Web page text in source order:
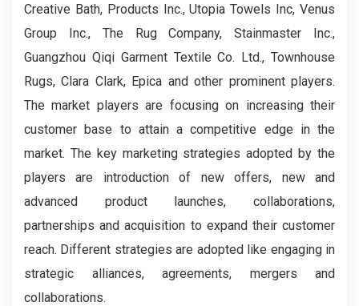
Creative Bath, Products Inc., Utopia Towels Inc, Venus
Group Inc., The Rug Company, Stainmaster Inc.,
Guangzhou Qiqi Garment Textile Co. Ltd., Townhouse
Rugs, Clara Clark, Epica and other prominent players.
The market players are focusing on increasing their
customer base to attain a competitive edge in the
market. The key marketing strategies adopted by the
players are introduction of new offers, new and
advanced product launches, collaborations,
partnerships and acquisition to expand their customer
reach. Different strategies are adopted like engaging in
strategic alliances, agreements, mergers and
collaborations.